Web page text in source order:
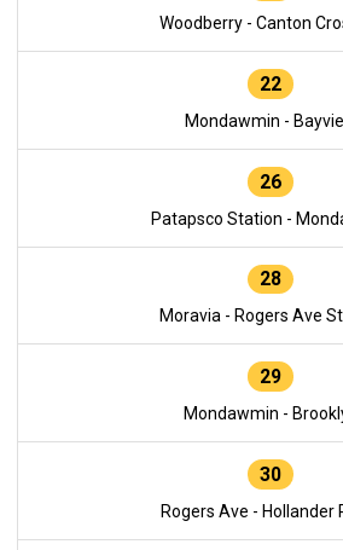
Woodberry - Canton
22
Mondawmin -
26
Patapsco Station -
28
Moravia - Rogers Ave
29
Mondawmin -
30
Rogers Ave - Hollander